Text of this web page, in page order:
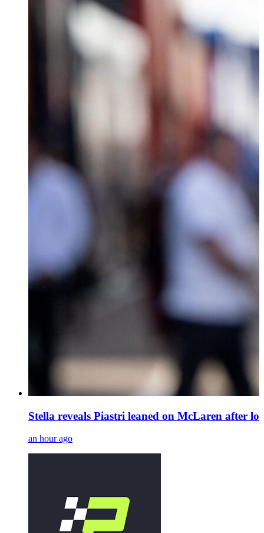
Stella reveals Piastri leaned on McLaren after
an hour ago